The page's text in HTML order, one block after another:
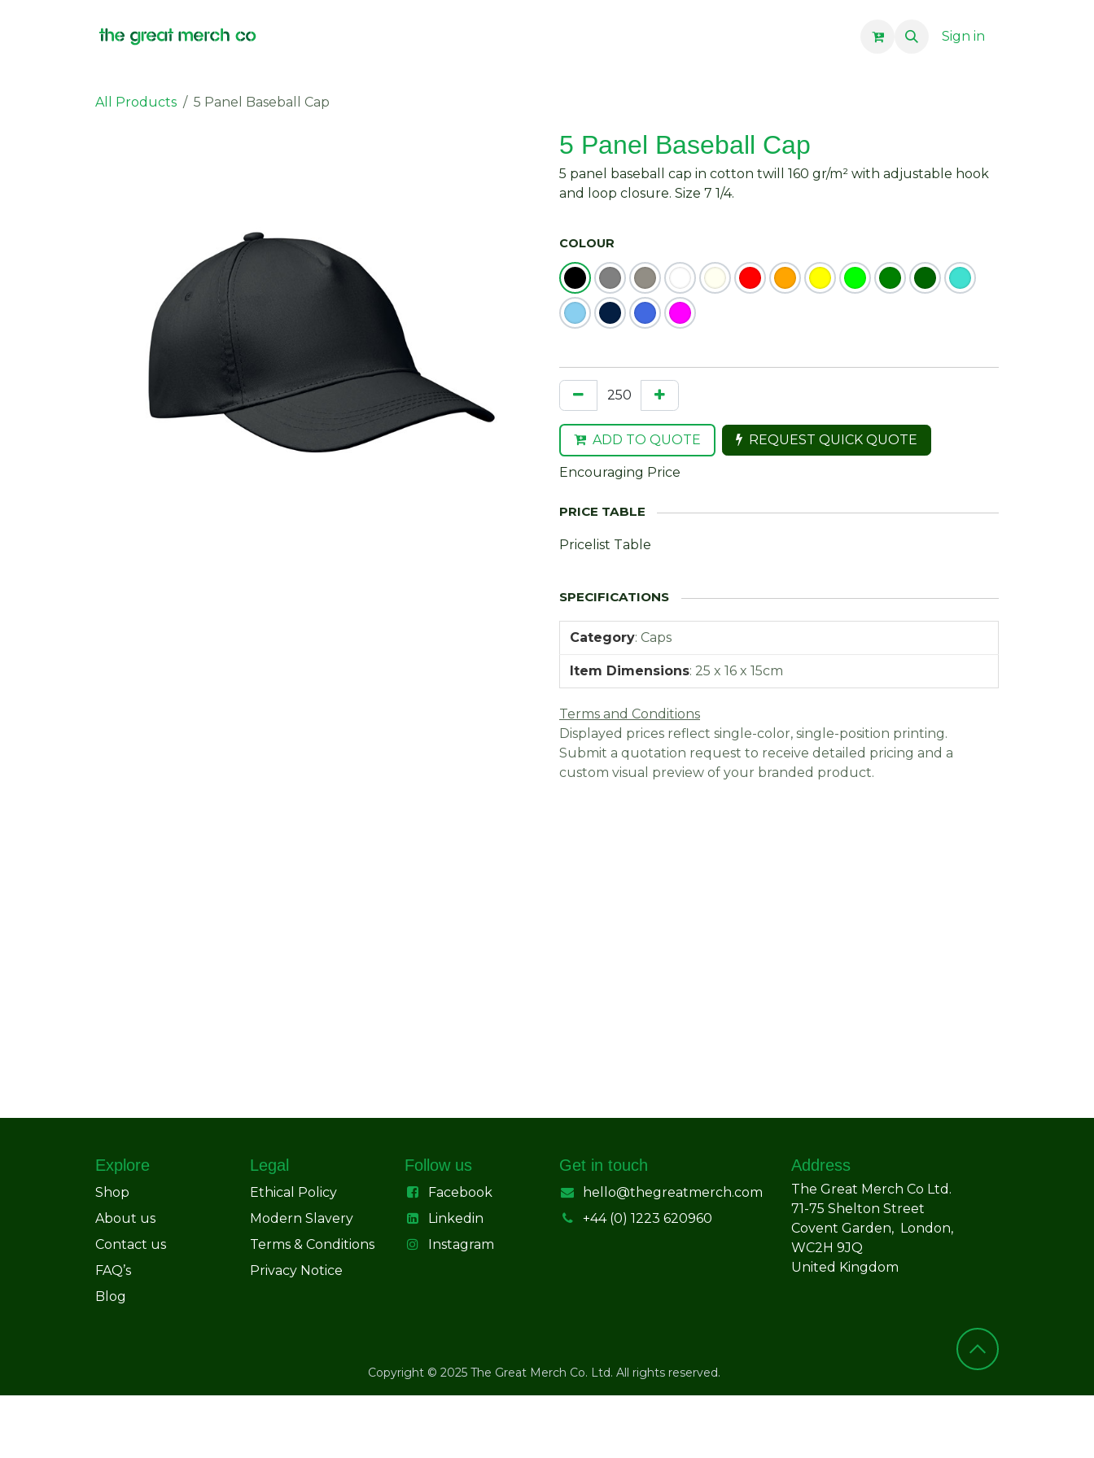
Sign in
All Products 5 Panel Baseball Cap
5 Panel Baseball Cap
5 panel baseball cap in cotton twill 160 gr/m² with adjustable hook
and loop closure. Size 7 1/4.
COLOUR
ADD TO QUOTE REQUEST QUICK QUOTE
Encouraging Price
Pricelist Table
Category: Caps
Item Dimensions: 25 x 16 x 15cm
Terms and Conditions
Displayed prices reflect single-color, single-position printing.
Submit a quotation request to receive detailed pricing and a
custom visual preview of your branded product.
Explore
Shop
About us
Contact us
FAQ’s
Blog
Legal
Ethical Policy
Modern Slavery
Terms & Conditions
Privacy Notice
Follow us
Facebook
Linkedin
Instagram
Get in touch
hello@thegreatmerch.com
+44 (0) 1223 620960
Address
The Great Merch Co Ltd.
71-75 Shelton Street
Covent Garden, London,
WC2H 9JQ
United Kingdom
Copyright © 2025 The Great Merch Co. Ltd. All rights reserved.